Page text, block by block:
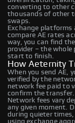
converting to other
thousands of other
swaps.
Exchange platforms
compare AE rates
way, you can find
provider – the
start to finish.
How Aeternity
When you send AE,
verified by the
network fee paid to
confirm the transfer.
Network fees vary
any given moment.
during quieter
using exchange